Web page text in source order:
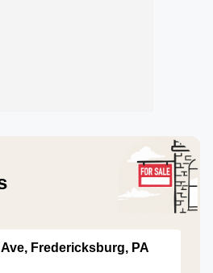
Fredericksburg, PA